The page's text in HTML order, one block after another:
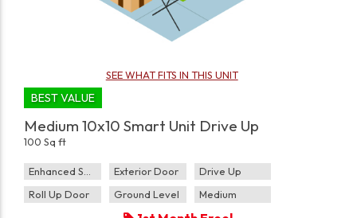
SEE WHAT FITS IN THIS UNIT
BEST VALUE
Medium 10x10 Smart Unit Drive Up
100 Sq ft
Exterior Door
Drive Up
Roll Up Door
Ground Level Medium